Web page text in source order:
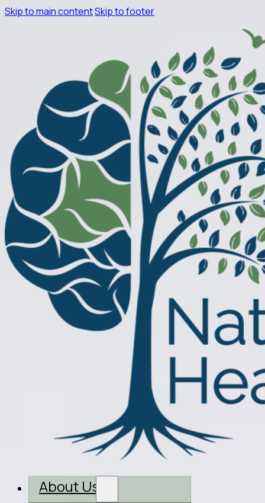
Skip to main contentSkip to footer
About Us